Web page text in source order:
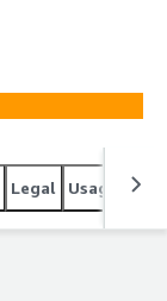
SMB,
HA
Legal Usage